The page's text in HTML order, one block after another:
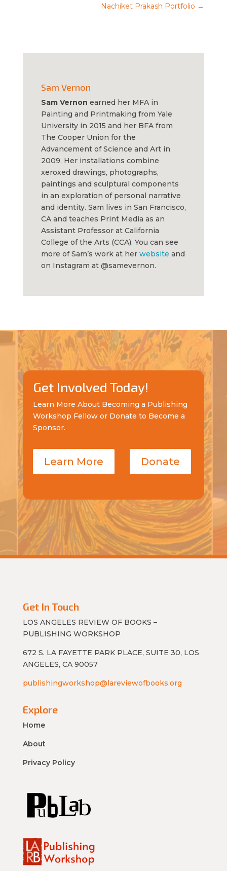
Nachiket Prakash Portfolio →
Sam Vernon
Sam Vernon earned her MFA in
Painting and Printmaking from Yale
University in 2015 and her BFA from
The Cooper Union for the
Advancement of Science and Art in
2009. Her installations combine
xeroxed drawings, photographs,
paintings and sculptural components
in an exploration of personal narrative
and identity. Sam lives in San Francisco,
CA and teaches Print Media as an
Assistant Professor at California
College of the Arts (CCA). You can see
more of Sam’s work at her website and
on Instagram at @samevernon.
Get Involved Today!
Learn More About Becoming a Publishing
Workshop Fellow or Donate to Become a
Sponsor.
Learn More Donate
Get In Touch
LOS ANGELES REVIEW OF BOOKS –
PUBLISHING WORKSHOP
672 S. LA FAYETTE PARK PLACE, SUITE 30, LOS
ANGELES, CA 90057
publishingworkshop@lareviewofbooks.org
Explore
Home
About
Privacy Policy